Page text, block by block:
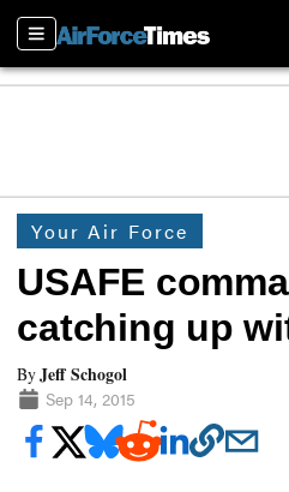
Sections
Your Air Force
USAFE
catching up
ByJeff Schogol
Sep 14, 2015